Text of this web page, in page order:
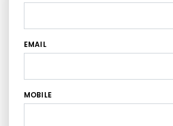
EMAIL
MOBILE